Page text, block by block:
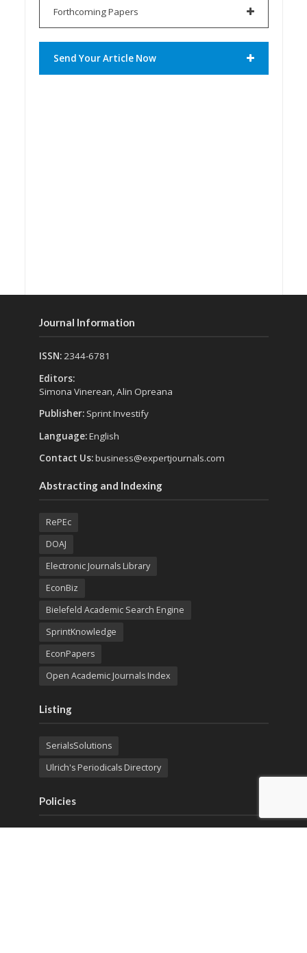
Forthcoming Papers
Send Your Article Now
Journal Information
ISSN:2344-6781
Editors:
Simona Vinerean, Alin Opreana
Publisher: Sprint Investify
Language:English
Contact Us:business@expertjournals.com
Abstracting and Indexing
RePEc
DOAJ
Electronic Journals Library
EconBiz
Bielefeld Academic Search Engine
SprintKnowledge
EconPapers
Open Academic Journals Index
Listing
SerialsSolutions
Ulrich's Periodicals Directory
Policies